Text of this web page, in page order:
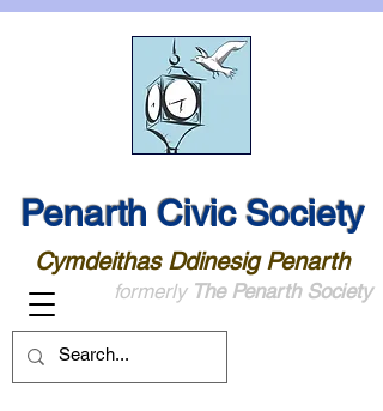
Penarth Civic Society
Cymdeithas Ddinesig Penarth
formerly The Penarth Society